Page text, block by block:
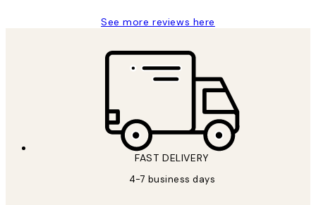
See more reviews here
FAST DELIVERY
4-7 business days